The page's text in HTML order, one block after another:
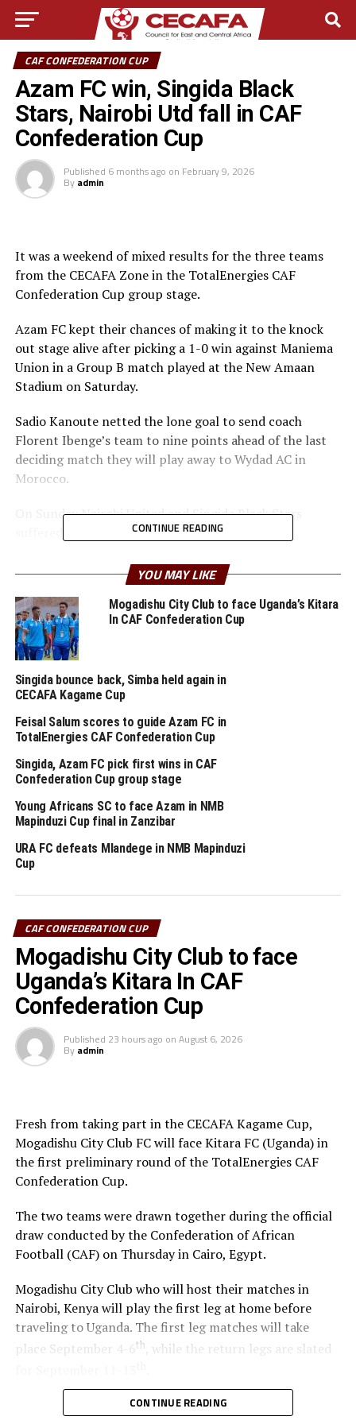
CAF CONFEDERATION CUP
Azam FC win, Singida Black
Stars, Nairobi Utd fall in CAF
Confederation Cup
Published 6 months ago on February 9, 2026
By admin
It was a weekend of mixed results for the three teams
from the CECAFA Zone in the TotalEnergies CAF
Confederation Cup group stage.
Azam FC kept their chances of making it to the knock
out stage alive after picking a 1-0 win against Maniema
Union in a Group B match played at the New Amaan
Stadium on Saturday.
Sadio Kanoute netted the lone goal to send coach
Florent Ibenge’s team to nine points ahead of the last
deciding match they will play away to Wydad AC in
Morocco.
On Sunday Nairobi United and Singida Black Stars
suffered home defeats.
The Kenyan Premier League side Nairobi United put up a
good show, but conceded late after 89 minutes through
Wissam Ben Yedder. The defeat leaves Nairobi United
bottom of Group B without a single point.
CECAFA Kagame Cup reigning champions Singida Black
Stars FC also failed to capitalize on home advantage and
lost 1-0 to Algeria’s CK Belouizdad.
Abdennour Iheb Beihocini scored early after only three
Stadium in Zanzibar.
The defeat blew away any chances of Singida Black Stars
FC making it to the knock out stage since they only have
4 points, while second placed Oto d’Oyo have nine
points.
The final group matches of the TotalEnergies CAF
Confederation Cup will be played on February 15
2026.
RELATED TOPICS: AZAM FC
NAIROBI UNITED
SINGIDA BLACK STARS FC
CECAFA line-up seven tournaments for 2026 season
DON'T MISS
CONTINUE READING
YOU MAY LIKE
Mogadishu City Club to face Uganda’s Kitara
In CAF Confederation Cup
Singida bounce back, Simba held again in
CECAFA Kagame Cup
Feisal Salum scores to guide Azam FC in
TotalEnergies CAF Confederation Cup
Singida, Azam FC pick first wins in CAF
Confederation Cup group stage
Young Africans SC to face Azam in NMB
Mapinduzi Cup final in Zanzibar
URA FC defeats Mlandege in NMB Mapinduzi
Cup
CAF CONFEDERATION CUP
Mogadishu City Club to face
Uganda’s Kitara In CAF
Confederation Cup
Published 23 hours ago on August 6, 2026
By admin
Fresh from taking part in the CECAFA Kagame Cup,
Mogadishu City Club FC will face Kitara FC (Uganda) in
the first preliminary round of the TotalEnergies CAF
Confederation Cup.
The two teams were drawn together during the official
draw conducted by the Confederation of African
Football (CAF) on Thursday in Cairo, Egypt.
Mogadishu City Club who will host their matches in
Nairobi, Kenya will play the first leg at home before
traveling to Uganda. The first leg matches will take
place September 4-6th , while the return legs are slated
The winner between the Ugandan team and Mogadishu
CONTINUE READING